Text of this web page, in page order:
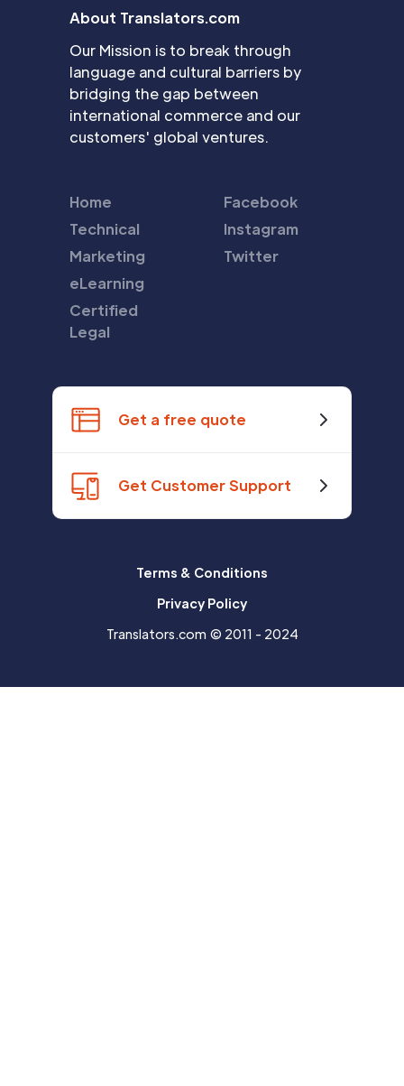
About Translators.com
Our Mission is to break through
language and cultural barriers by
bridging the gap between
international commerce and our
customers' global ventures.
Home
Technical
Marketing
eLearning
Certified
Legal
Facebook
Instagram
Twitter
Get a free quote
Get Customer Support
Terms & Conditions
Privacy Policy
Translators.com © 2011 - 2024